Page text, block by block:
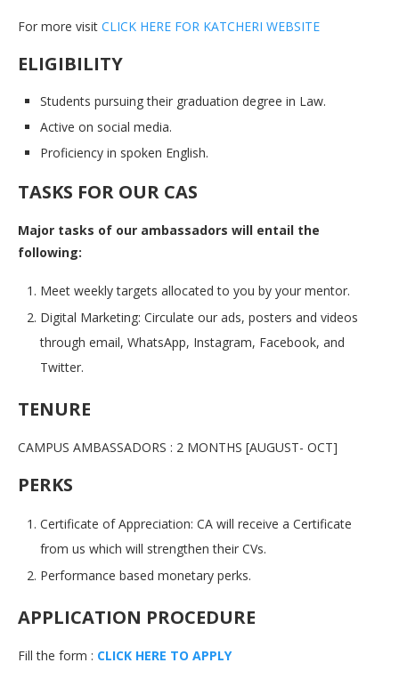
For more visit CLICK HERE FOR KATCHERI WEBSITE
ELIGIBILITY
Students pursuing their graduation degree in Law.
Active on social media.
Proficiency in spoken English.
TASKS FOR OUR CAS
Major tasks of our ambassadors will entail the
following:
Meet weekly targets allocated to you by your mentor.
Digital Marketing: Circulate our ads, posters and videos
through email, WhatsApp, Instagram, Facebook, and
Twitter.
TENURE
CAMPUS AMBASSADORS : 2 MONTHS [AUGUST- OCT]
PERKS
Certificate of Appreciation: CA will receive a Certificate
from us which will strengthen their CVs.
Performance based monetary perks.
APPLICATION PROCEDURE
Fill the form : CLICK HERE TO APPLY